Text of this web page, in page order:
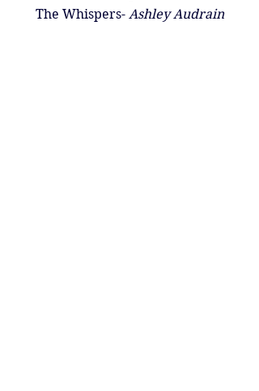
The Whispers- Ashley Audrain